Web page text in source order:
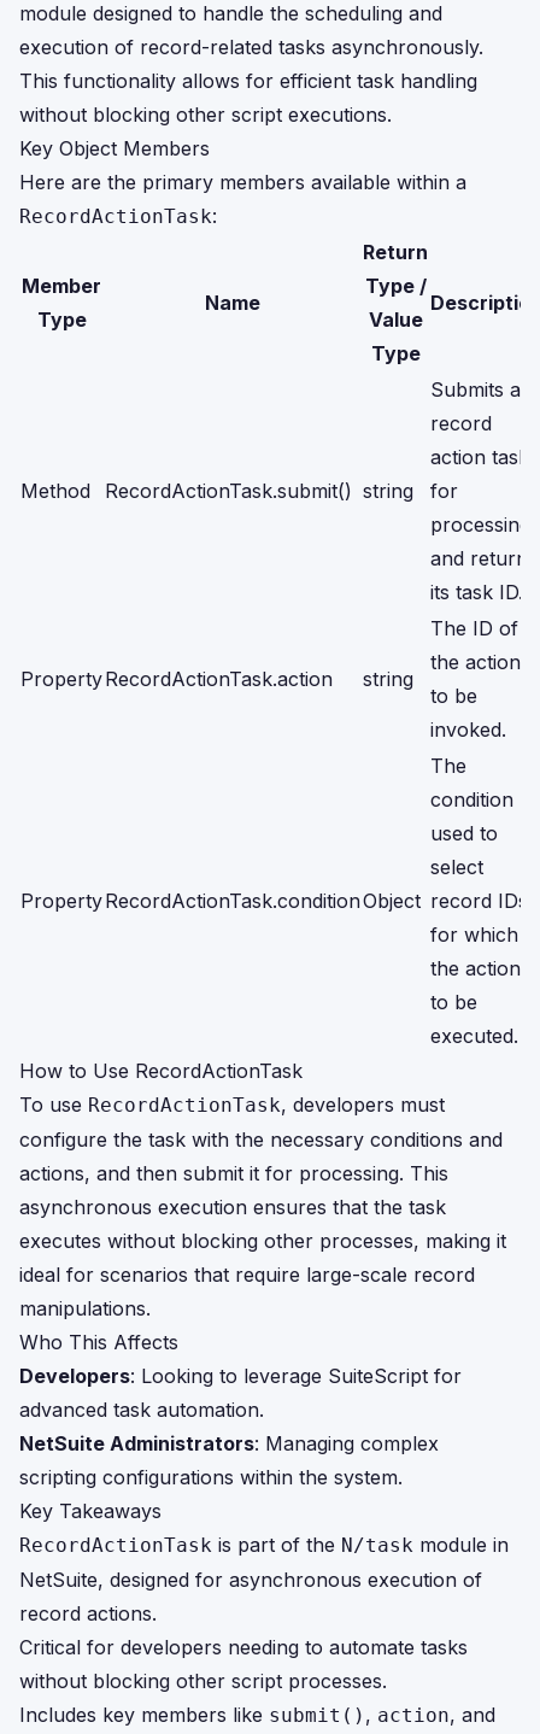
module designed to handle the scheduling and
execution of record-related tasks asynchronously.
This functionality allows for efficient task handling
without blocking other script executions.
Key Object Members
Here are the primary members available within a
RecordActionTask:
Member
Type
Name
Return
Type /
Value
Type
Method RecordActionTask.submit() string
Submits a
record
action task
for
processing
and returns
its task ID.
PropertyRecordActionTask.action string
The ID of
the action
to be
invoked.
PropertyRecordActionTask.conditionObject
The
condition
used to
select
record IDs
for which
the action is
to be
executed.
How to Use RecordActionTask
To use RecordActionTask, developers must
configure the task with the necessary conditions and
actions, and then submit it for processing. This
asynchronous execution ensures that the task
executes without blocking other processes, making it
ideal for scenarios that require large-scale record
manipulations.
Who This Affects
Developers: Looking to leverage SuiteScript for
advanced task automation.
NetSuite Administrators: Managing complex
scripting configurations within the system.
Key Takeaways
RecordActionTask is part of the N/task module in
NetSuite, designed for asynchronous execution of
record actions.
Critical for developers needing to automate tasks
without blocking other script processes.
Includes key members like submit() , action, and